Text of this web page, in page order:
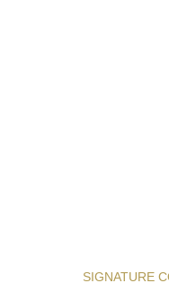
SIGNATURE